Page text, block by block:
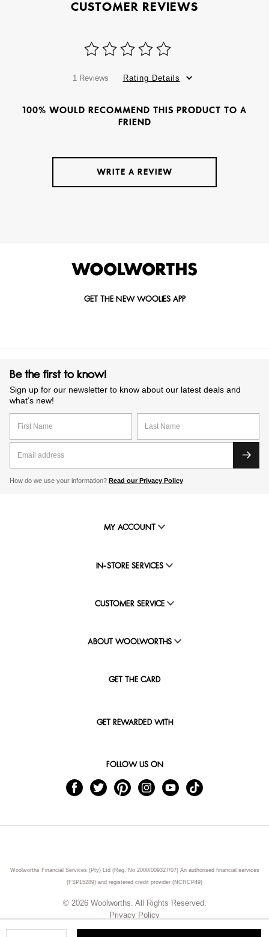
CUSTOMER REVIEWS
1 Reviews Rating Details
100% WOULD RECOMMEND THIS PRODUCT TO A
FRIEND
WRITE A REVIEW
GET THE NEW WOOLIES APP
Be the first to know!
Sign up for our newsletter to know about our latest deals and
what’s new!
How do we use your information? Read our Privacy Policy
MY ACCOUNT
IN-STORE SERVICES
CUSTOMER SERVICE
ABOUT WOOLWORTHS
GET THE CARD
GET REWARDED WITH
FOLLOW US ON
Woolworths Financial Services (Pty) Ltd (Reg. No 2000/009327/07) An authorised financial services
(FSP15289) and registered credit provider (NCRCP49)
© 2026 Woolworths. All Rights Reserved.
Privacy Policy